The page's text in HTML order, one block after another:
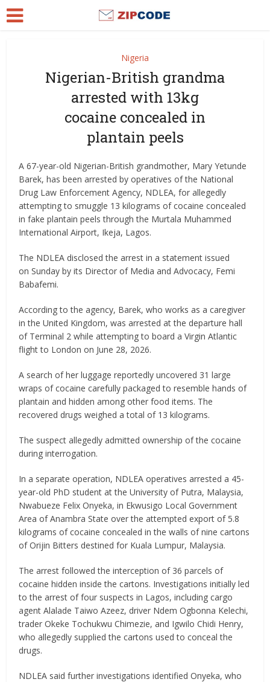
Nigeria
Nigerian-British grandma
arrested with 13kg
cocaine concealed in
plantain peels
A 67-year-old Nigerian-British grandmother, Mary Yetunde
Barek, has been arrested by operatives of the National
Drug Law Enforcement Agency, NDLEA, for allegedly
attempting to smuggle 13 kilograms of cocaine concealed
in fake plantain peels through the Murtala Muhammed
International Airport, Ikeja, Lagos.
The NDLEA disclosed the arrest in a statement issued
on Sunday by its Director of Media and Advocacy, Femi
Babafemi.
According to the agency, Barek, who works as a caregiver
in the United Kingdom, was arrested at the departure hall
of Terminal 2 while attempting to board a Virgin Atlantic
flight to London on June 28, 2026.
A search of her luggage reportedly uncovered 31 large
wraps of cocaine carefully packaged to resemble hands of
plantain and hidden among other food items. The
recovered drugs weighed a total of 13 kilograms.
The suspect allegedly admitted ownership of the cocaine
during interrogation.
In a separate operation, NDLEA operatives arrested a 45-
year-old PhD student at the University of Putra, Malaysia,
Nwabueze Felix Onyeka, in Ekwusigo Local Government
Area of Anambra State over the attempted export of 5.8
kilograms of cocaine concealed in the walls of nine cartons
of Orijin Bitters destined for Kuala Lumpur, Malaysia.
The arrest followed the interception of 36 parcels of
cocaine hidden inside the cartons. Investigations initially led
to the arrest of four suspects in Lagos, including cargo
agent Alalade Taiwo Azeez, driver Ndem Ogbonna Kelechi,
trader Okeke Tochukwu Chimezie, and Igwilo Chidi Henry,
who allegedly supplied the cartons used to conceal the
drugs.
NDLEA said further investigations identified Onyeka, who